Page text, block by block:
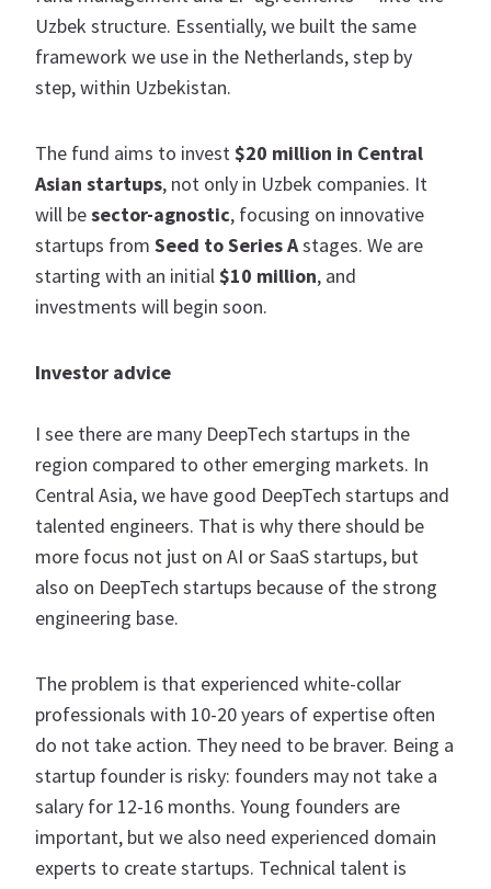
Uzbek structure. Essentially, we built the same
framework we use in the Netherlands, step by
step, within Uzbekistan.
The fund aims to invest$20 million in Central
Asian startups, not only in Uzbek companies. It
will besector-agnostic, focusing on innovative
startups from Seed to Series Astages. We are
starting with an initial$10 million, and
investments will begin soon.
Investor advice
I see there are many DeepTech startups in the
region compared to other emerging markets. In
Central Asia, we have good DeepTech startups and
talented engineers. That is why there should be
more focus not just on AI or SaaS startups, but
also on DeepTech startups because of the strong
engineering base.
The problem is that experienced white-collar
professionals with 10-20 years of expertise often
do not take action. They need to be braver. Being a
startup founder is risky: founders may not take a
salary for 12-16 months. Young founders are
important, but we also need experienced domain
experts to create startups. Technical talent is